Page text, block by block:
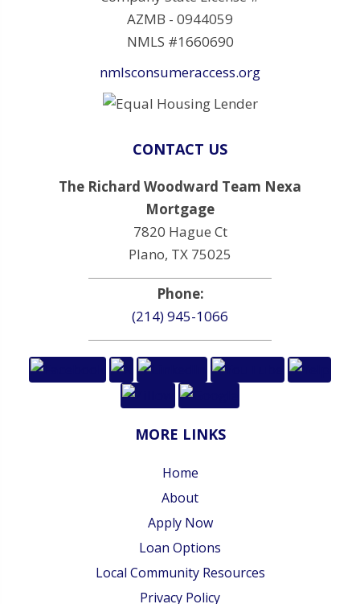
AZMB - 0944059
NMLS #1660690
nmlsconsumeraccess.org
CONTACT US
The Richard Woodward Team Nexa
Mortgage
7820 Hague Ct
Plano, TX 75025
Phone:
(214) 945-1066
MORE LINKS
Home
About
Apply Now
Loan Options
Local Community Resources
Privacy Policy